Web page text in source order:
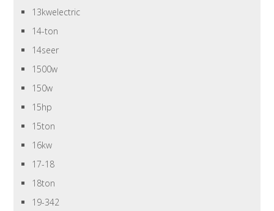
13kwelectric
14-ton
14seer
1500w
150w
15hp
15ton
16kw
17-18
18ton
19-342